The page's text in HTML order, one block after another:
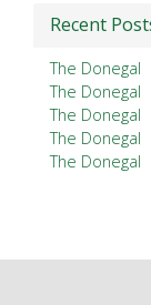
Recent
The Donegal
The Donegal
The Donegal
The Donegal
The Donegal